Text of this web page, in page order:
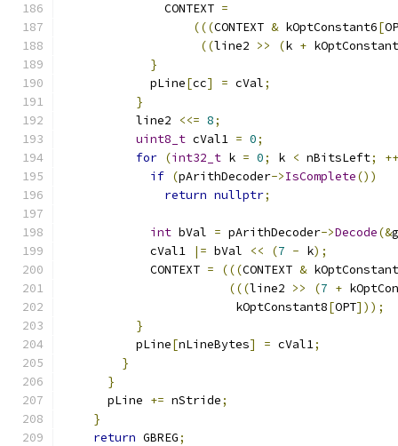
              CONTEXT
=
(((CONTEXT & kOptConstant6[
((line2 >> (k +
}
            pLine
[cc] = cVal;
}
          line2
<<= 8;
uint8_t cVal1 = 0;
for (int32_t k = 0; k < nBitsLeft;
++
if (pArithDecoder->IsComplete())
return nullptr;
int bVal = pArithDecoder->Decode(&
            cVal1
|= bVal << (7 - k);
            CONTEXT
= (((CONTEXT &
(((line2 >> (7 +
                        kOptConstant8
[OPT]));
}
          pLine
[nLineBytes] = cVal1;
}
}
      pLine
+= nStride;
}
return GBREG;